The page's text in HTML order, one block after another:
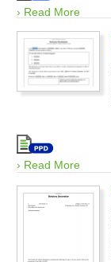
› Read More
› Read More